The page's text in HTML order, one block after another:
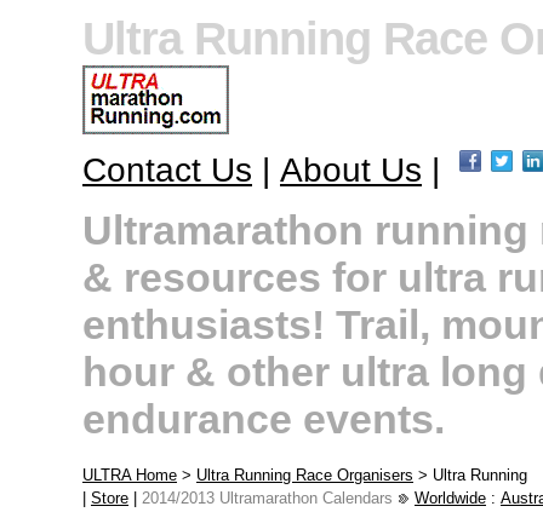
Ultra Running Race
Contact Us | About Us |
Ultramarathon running
& resources for ultra
enthusiasts! Trail,
hour & other ultra long
endurance events.
ULTRA Home > Ultra Running Race Organisers > Ultra Running
Store 2014/2013 Ultramarathon Calendars Worldwide :